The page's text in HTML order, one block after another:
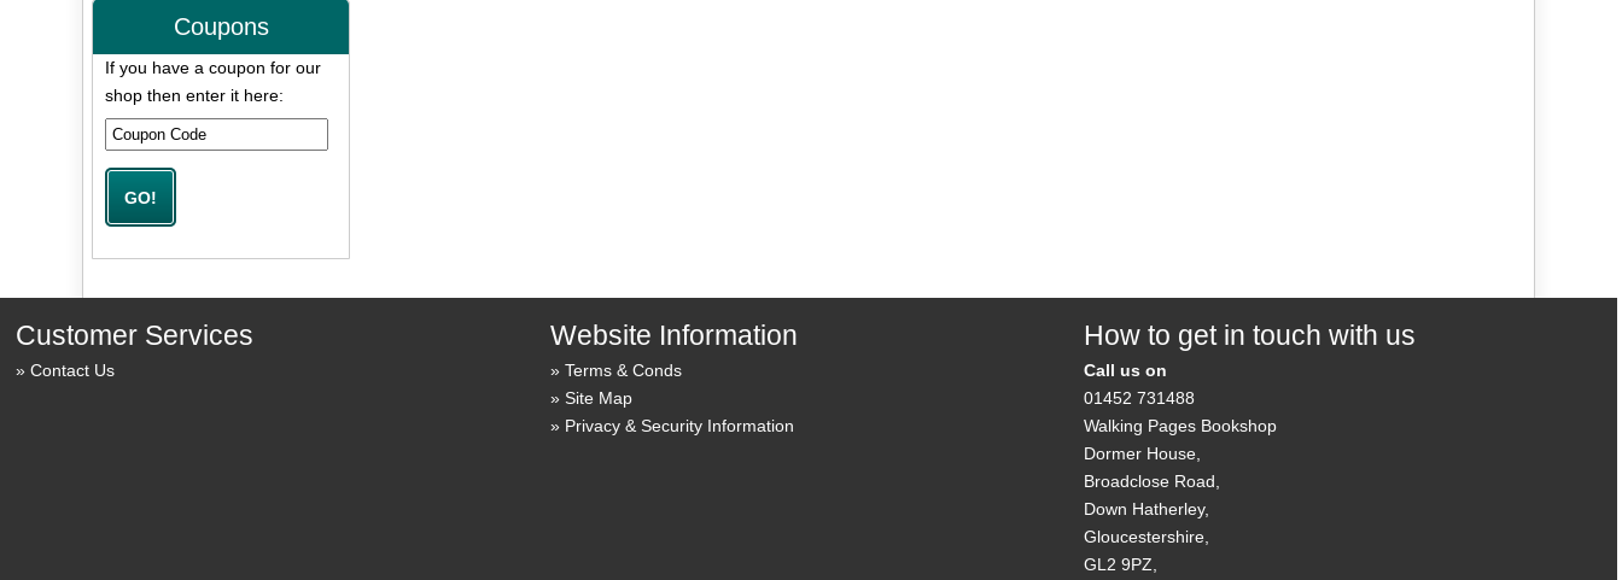
Coupons
If you have a coupon for our
shop then enter it here:
Customer Services
Contact Us
Website Information
Terms & Conds
Site Map
Privacy & Security Information
How to get in touch with us
Call us on
01452 731488
Walking Pages Bookshop
Dormer House,
Broadclose Road,
Down Hatherley,
Gloucestershire,
GL2 9PZ,